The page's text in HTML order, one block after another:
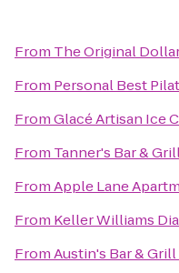
From The Original
From Personal Best
FromGlacé Artisan Ice
From Tanner's Bar & Grill
FromApple Lane
From Keller Williams
FromAustin's Bar & Grill